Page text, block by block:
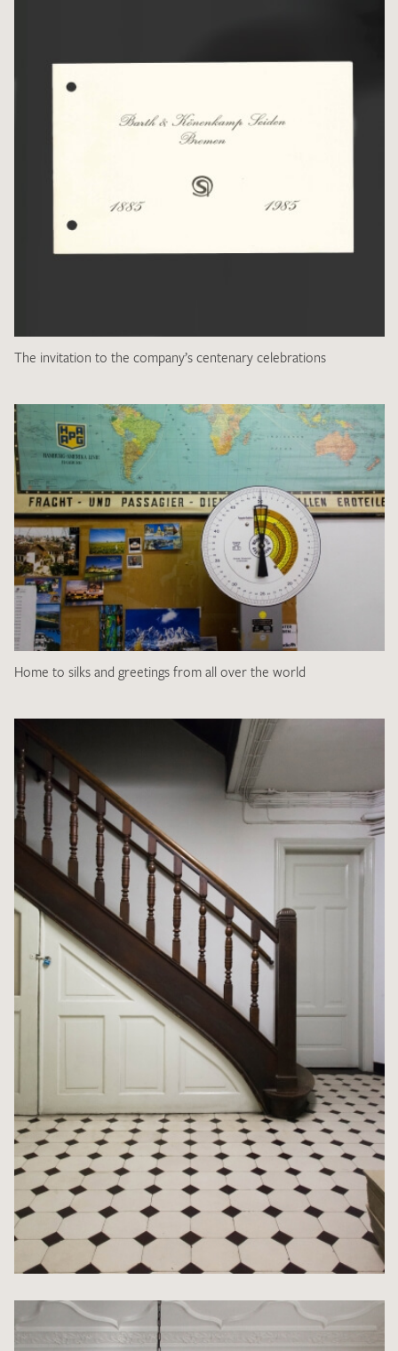
The invitation to the company’s centenary celebrations
Home to silks and greetings from all over the world